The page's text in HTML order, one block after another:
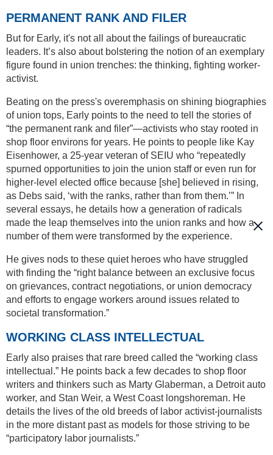
PERMANENT RANK AND FILER
But for Early, it's not all about the failings of bureaucratic
leaders. It’s also about bolstering the notion of an exemplary
figure found in union trenches: the thinking, fighting worker-
activist.
Beating on the press's overemphasis on shining biographies
of union tops, Early points to the need to tell the stories of
“the permanent rank and filer”—activists who stay rooted in
shop floor environs for years. He points to people like Kay
Eisenhower, a 25-year veteran of SEIU who “repeatedly
spurned opportunities to join the union staff or even run for
higher-level elected office because [she] believed in rising,
as Debs said, ‘with the ranks, rather than from them.’” In
several essays, he details how a generation of radicals
made the leap themselves into the union ranks and how a
number of them were transformed by the experience.
He gives nods to these quiet heroes who have struggled
with finding the “right balance between an exclusive focus
on grievances, contract negotiations, or union democracy
and efforts to engage workers around issues related to
societal transformation.”
WORKING CLASS INTELLECTUAL
Early also praises that rare breed called the “working class
intellectual.” He points back a few decades to shop floor
writers and thinkers such as Marty Glaberman, a Detroit auto
worker, and Stan Weir, a West Coast longshoreman. He
details the lives of the old breeds of labor activist-journalists
in the more distant past as models for those striving to be
“participatory labor journalists.”